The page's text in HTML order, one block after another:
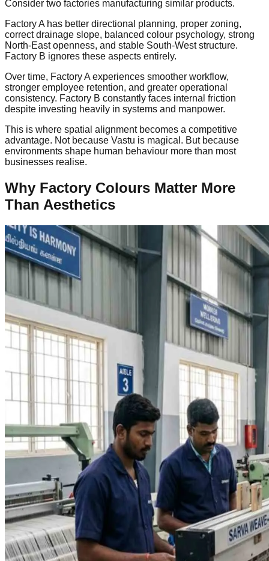
Consider two factories manufacturing similar products.
Factory A has better directional planning, proper zoning,
correct drainage slope, balanced colour psychology, strong
North-East openness, and stable South-West structure.
Factory B ignores these aspects entirely.
Over time, Factory A experiences smoother workflow,
stronger employee retention, and greater operational
consistency. Factory B constantly faces internal friction
despite investing heavily in systems and manpower.
This is where spatial alignment becomes a competitive
advantage. Not because Vastu is magical. But because
environments shape human behaviour more than most
businesses realise.
Why Factory Colours Matter More
Than Aesthetics